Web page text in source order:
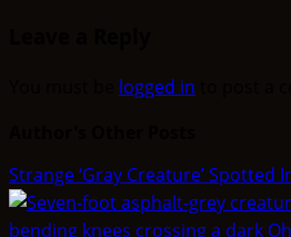
logged in
Strange ‘Gray Creature’ Spotted